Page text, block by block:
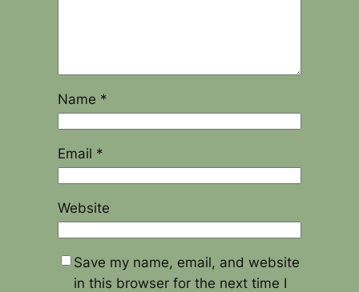
Name *
Email *
Website
Save my name, email, and website
in this browser for the next time I